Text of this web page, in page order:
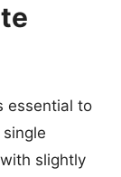
essential to
single
slightly